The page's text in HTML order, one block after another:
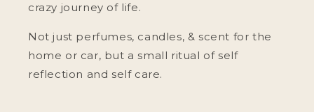
crazy journey of life.
Not just perfumes, candles, & scent for the
home or car, but a small ritual of self
reflection and self care.